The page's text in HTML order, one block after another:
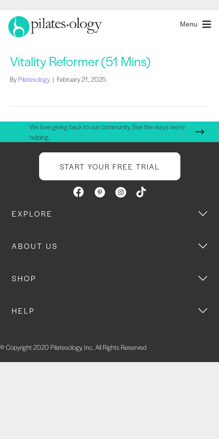
Menu
Vitality Reformer (51 Mins)
By Pilatesology | February 21, 2025
We love giving back to our community. See the ways we're
helping.
START YOUR FREE TRIAL
EXPLORE
ABOUT US
SHOP
HELP
© Copyright 2020 Pilatesology, Inc. All Rights Reserved